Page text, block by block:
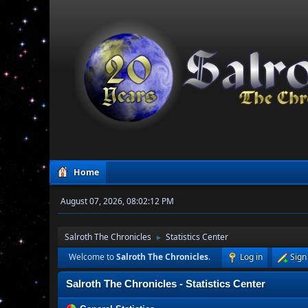
Home
August 07, 2026, 08:02:12 PM
Salroth The Chronicles ►
Statistics Center
Welcome toSalroth The Chronicles. Log in
Salroth The Chronicles - Statistics Center